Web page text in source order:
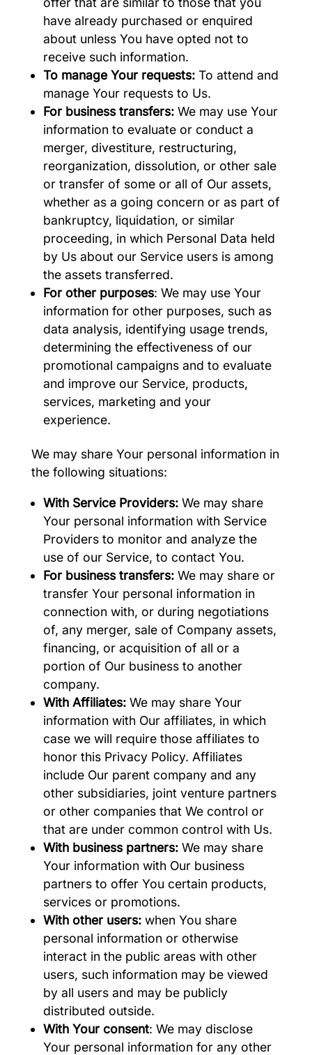
have already purchased or enquired
about unless You have opted not to
receive such information.
To manage Your requests: To attend and
manage Your requests to Us.
For business transfers: We may use Your
information to evaluate or conduct a
merger, divestiture, restructuring,
reorganization, dissolution, or other sale
or transfer of some or all of Our assets,
whether as a going concern or as part of
bankruptcy, liquidation, or similar
proceeding, in which Personal Data held
by Us about our Service users is among
the assets transferred.
For other purposes: We may use Your
information for other purposes, such as
data analysis, identifying usage trends,
determining the effectiveness of our
promotional campaigns and to evaluate
and improve our Service, products,
services, marketing and your
experience.
We may share Your personal information in
the following situations:
With Service Providers: We may share
Your personal information with Service
Providers to monitor and analyze the
use of our Service, to contact You.
For business transfers: We may share or
transfer Your personal information in
connection with, or during negotiations
of, any merger, sale of Company assets,
financing, or acquisition of all or a
portion of Our business to another
company.
With Affiliates: We may share Your
information with Our affiliates, in which
case we will require those affiliates to
honor this Privacy Policy. Affiliates
include Our parent company and any
other subsidiaries, joint venture partners
or other companies that We control or
that are under common control with Us.
With business partners: We may share
Your information with Our business
partners to offer You certain products,
services or promotions.
With other users: when You share
personal information or otherwise
interact in the public areas with other
users, such information may be viewed
by all users and may be publicly
distributed outside.
With Your consent: We may disclose
Your personal information for any other